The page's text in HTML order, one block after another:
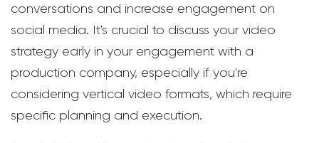
conversations and increase engagement on
social media. It's crucial to discuss your video
strategy early in your engagement with a
production company, especially if you're
considering vertical video formats, which require
specific planning and execution.